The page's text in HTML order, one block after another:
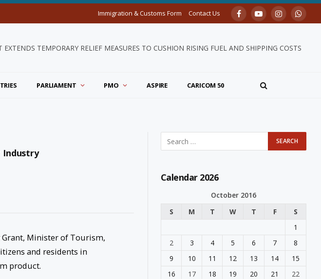
Immigration & Customs Form Contact Us FacebookYouTubeInstagram
EXTENDS TEMPORARY RELIEF MEASURES TO CUSHION RISING FUEL AND SHIPPING COSTS
PARLIAMENT PMO ASPIRE CARICOM 50
Industry
Minister of Tourism,
and residents in
product.
Calendar 2026
October 2016
S
M T W T F
S
1
2
3 4 5 6 7
8
9
10 11 12 13 14
15
16
17 18 19 20 21
22